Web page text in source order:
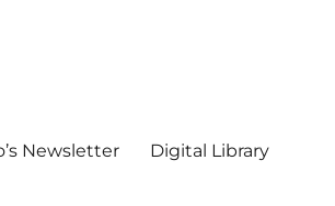
Newsletter Digital Library